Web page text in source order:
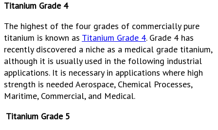
Titanium Grade 4
The highest of the four grades of commercially pure
titanium is known as Titanium Grade 4. Grade 4 has
recently discovered a niche as a medical grade titanium,
although it is usually used in the following industrial
applications. It is necessary in applications where high
strength is needed Aerospace, Chemical Processes,
Maritime, Commercial, and Medical.
Titanium Grade 5